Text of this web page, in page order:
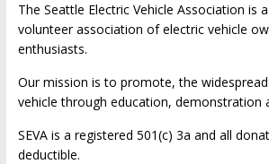
The Seattle Electric Vehicle Association is
volunteer association of electric vehicle
enthusiasts.
Our mission is to promote, the
vehicle through education, demonstration
SEVA is a registered 501(c) 3a and all
deductible.